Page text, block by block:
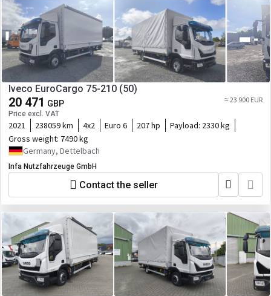
Iveco EuroCargo 75-210 (50)
20 471 GBP
Price excl. VAT
≈ 23 900 EUR
2021 238059 km 4x2 Euro 6 207 hp Payload: 2330 kg
Gross weight: 7490 kg
Germany, Dettelbach
Infa Nutzfahrzeuge GmbH
Contact the seller